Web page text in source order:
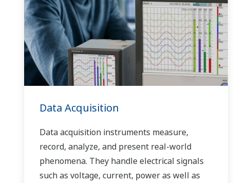
Data Acquisition
Data acquisition instruments measure,
record, analyze, and present real-world
phenomena. They handle electrical signals
such as voltage, current, power as well as